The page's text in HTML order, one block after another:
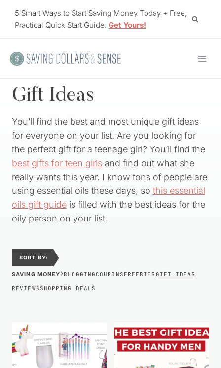
5 Smart Ways to Start Saving Money Today + Free,
Practical Quick Start Guide. Get Yours!
Gift Ideas
You’ll find the best and most unique gift ideas
for everyone on your list. Are you looking for
the perfect gift for a teenage girl? You’ll find the
best gifts for teen girls and find out what she
really wants this year. I know tons of people are
using essential oils these days, so this essential
oils gift guide is filled with the best ideas for the
oily person on your list.
SORT BY:
SAVING MONEY›BLOGGING COUPONS FREEBIES GIFT IDEAS
REVIEWS SHOPPING DEALS